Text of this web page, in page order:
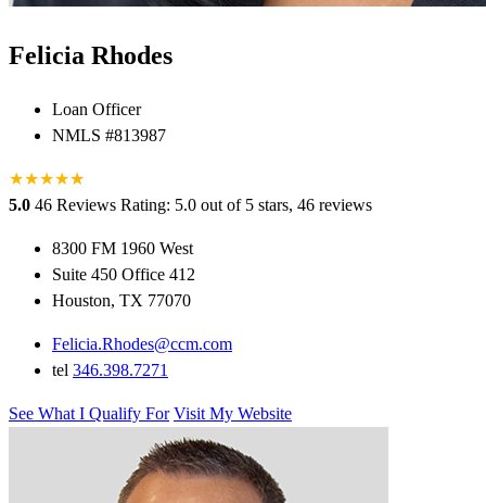
Felicia Rhodes
Loan Officer
NMLS #813987
★★★★★
★
5.0 46 Reviews Rating: 5.0 out of 5 stars, 46 reviews
8300 FM 1960 West
Suite 450 Office 412
Houston, TX 77070
Felicia.Rhodes@ccm.com
tel 346.398.7271
See What I Qualify For Visit My Website